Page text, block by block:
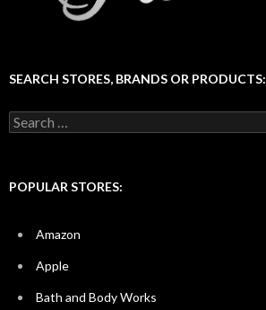
SEARCH STORES, BRANDS OR PRODUCTS:
Search
for:
POPULAR STORES:
Amazon
Apple
Bath and Body Works